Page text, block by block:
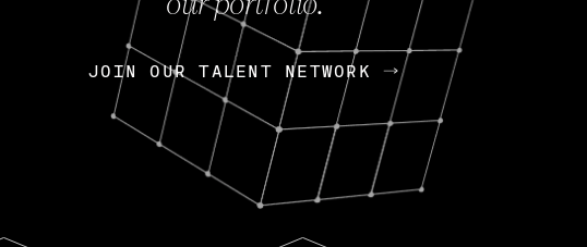
FEB 27, 2024
OpenGov: A Changing Guard; A
Continuing Mission
Today, OpenGov announced its acquisition
Enterprises for $1.8 billion USD.
Nik Spirin (NVIDIA) Fireside
JOIN OUR TALENT NETWORK
JOIN OUR TALENT NETWORK